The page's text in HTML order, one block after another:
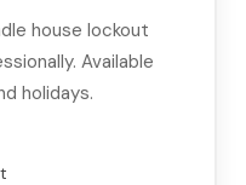
house lockout
Available
holidays.